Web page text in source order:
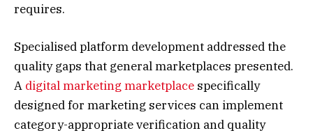
requires.
Specialised platform development addressed the
quality gaps that general marketplaces presented.
A digital marketing marketplace specifically
designed for marketing services can implement
category-appropriate verification and quality